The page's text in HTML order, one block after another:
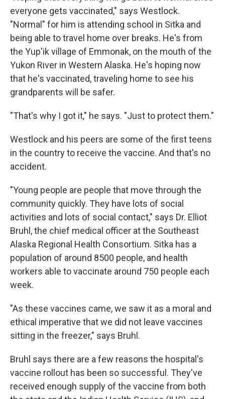
everyone gets vaccinated," says Westlock.
"Normal" for him is attending school in Sitka and
being able to travel home over breaks. He's from
the Yup'ik village of Emmonak, on the mouth of the
Yukon River in Western Alaska. He's hoping now
that he's vaccinated, traveling home to see his
grandparents will be safer.
"That's why I got it," he says. "Just to protect them."
Westlock and his peers are some of the first teens
in the country to receive the vaccine. And that's no
accident.
"Young people are people that move through the
community quickly. They have lots of social
activities and lots of social contact," says Dr. Elliot
Bruhl, the chief medical officer at the Southeast
Alaska Regional Health Consortium. Sitka has a
population of around 8500 people, and health
workers able to vaccinate around 750 people each
week.
"As these vaccines came, we saw it as a moral and
ethical imperative that we did not leave vaccines
sitting in the freezer," says Bruhl.
Bruhl says there are a few reasons the hospital's
vaccine rollout has been so successful. They've
received enough supply of the vaccine from both